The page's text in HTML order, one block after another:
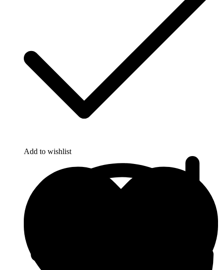
Add to wishlist